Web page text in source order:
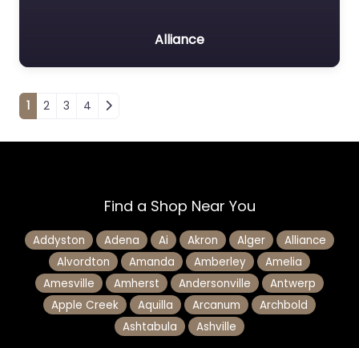
Alliance
Posts navigation
1 2 3 4
Find a Shop Near You
Addyston Adena Ai Akron Alger
Alliance
Alvordton
Amanda Amberley
Amelia
Amesville
Amherst Andersonville
Antwerp
Apple Creek
Aquilla Arcanum
Archbold
Ashtabula
Ashville